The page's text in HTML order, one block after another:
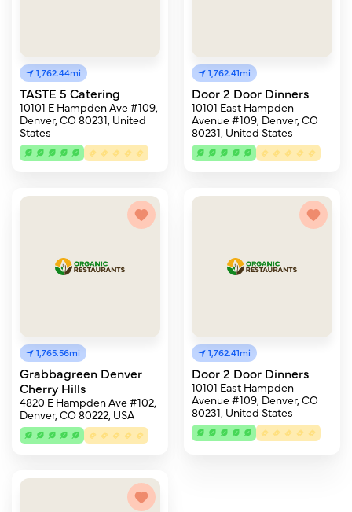
1,762.44mi
TASTE 5 Catering
10101 E Hampden Ave #109,
Denver, CO 80231, United
States
1,762.41mi
Door 2 Door Dinners
10101 East Hampden
Avenue #109, Denver, CO
80231, United States
1,765.56mi
Grabbagreen Denver
Cherry Hills
4820 E Hampden Ave #102,
Denver, CO 80222, USA
1,762.41mi
Door 2 Door Dinners
10101 East Hampden
Avenue #109, Denver, CO
80231, United States